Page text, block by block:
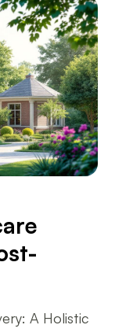
A Holistic